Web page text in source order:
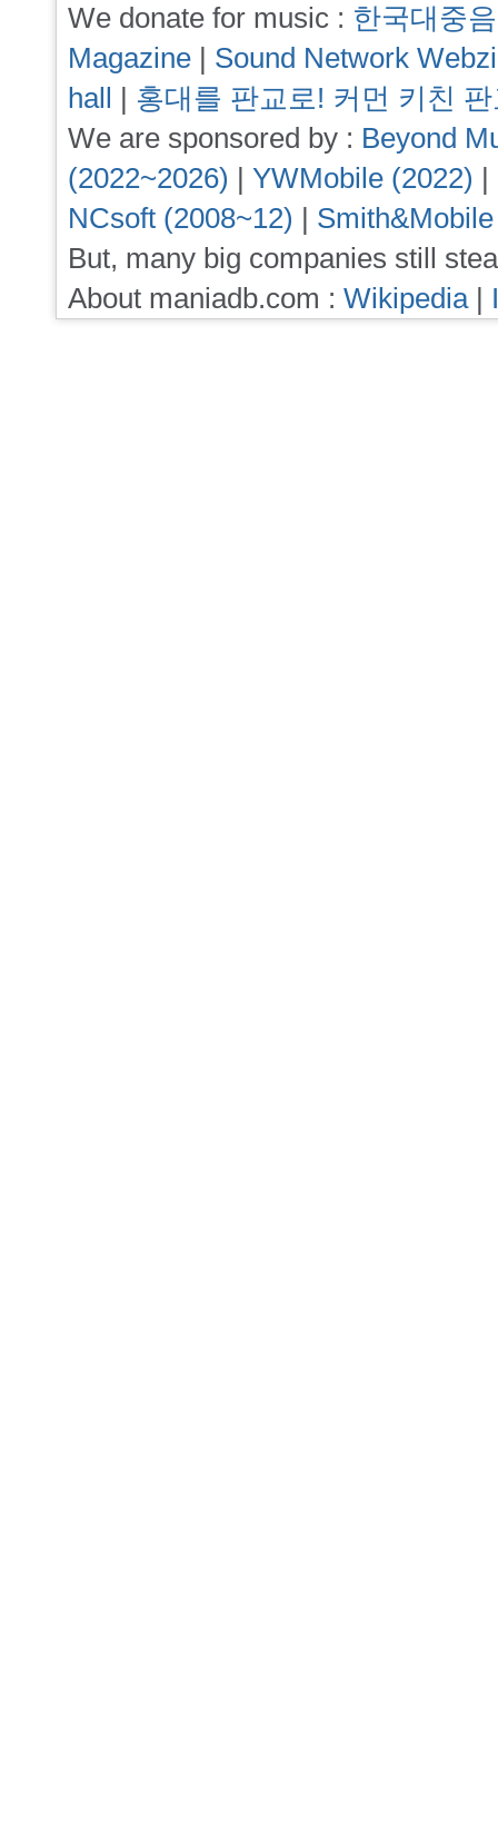
We donate for music : 한국대중
Magazine | Sound Network
hall | 홍대를 판교로! 커먼 키친
We are sponsored by : Beyond
(2022~2026) | YWMobile (2022) |
NCsoft (2008~12) |
But, many big companies still
About maniadb.com : Wikipedia|